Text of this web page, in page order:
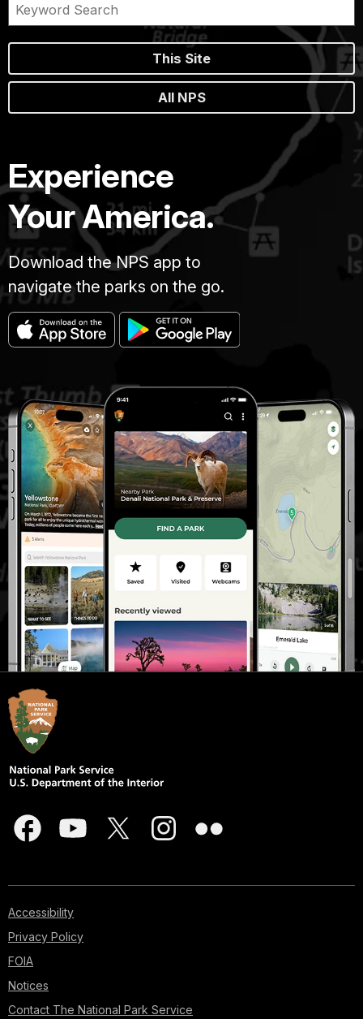
This Site
All NPS
Experience
Your America.
Download the NPS app to
navigate the parks on the go.
Accessibility
Privacy Policy
FOIA
Notices
Contact The National Park Service